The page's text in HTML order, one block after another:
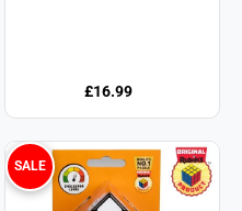
£16.99
SALE